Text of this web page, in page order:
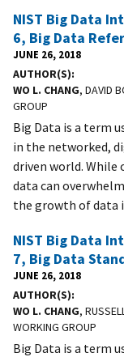
NIST Big Data
6, Big Data
JUNE 26, 2018
AUTHOR(S)
WO L. CHANG, DAVID
GROUP
Big Data is a term
in the networked,
driven world.
data can
the growth of data
NIST Big Data
7, Big Data
JUNE 26, 2018
AUTHOR(S)
WO L. CHANG,
WORKING GROUP
Big Data is a term